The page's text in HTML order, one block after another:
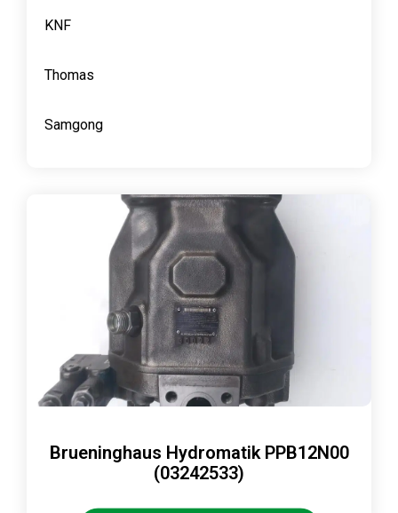
KNF
Thomas
Samgong
Brueninghaus Hydromatik PPB12N00
(03242533)